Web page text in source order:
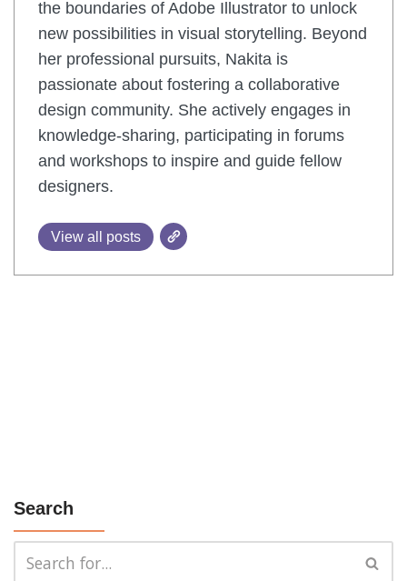
the boundaries of Adobe Illustrator to unlock
new possibilities in visual storytelling. Beyond
her professional pursuits, Nakita is
passionate about fostering a collaborative
design community. She actively engages in
knowledge-sharing, participating in forums
and workshops to inspire and guide fellow
designers.
View all posts
Search